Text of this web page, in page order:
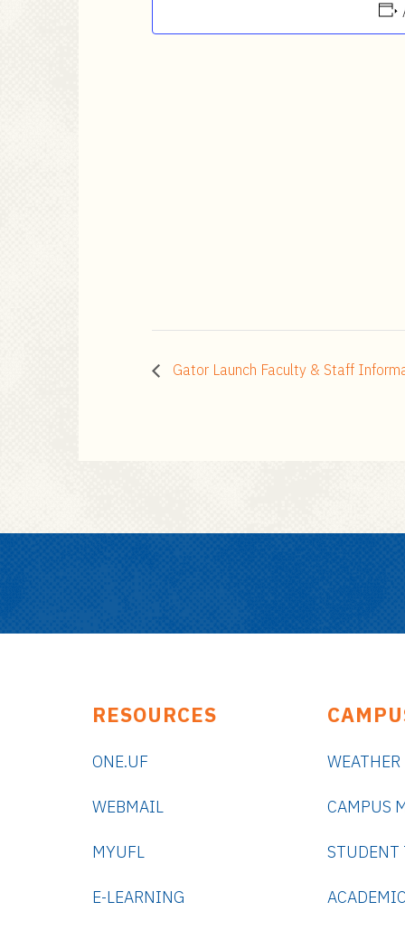
Gator Launch Faculty & Staff
RESOURCES
ONE.UF
WEBMAIL
MYUFL
E-LEARNING
WEATHER
CAMPUS
STUDENT